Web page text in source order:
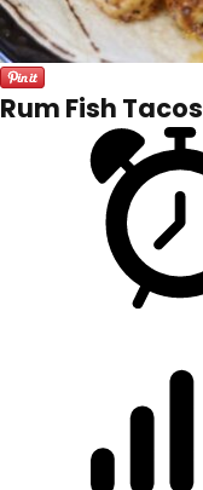
Rum Fish Tacos